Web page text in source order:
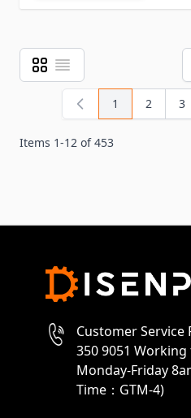
View as
Grid List
Items 1-12 of453
You're
1 Page
2 3
Customer Service
350 9051 Working
Monday-Friday
Time：GTM-4)